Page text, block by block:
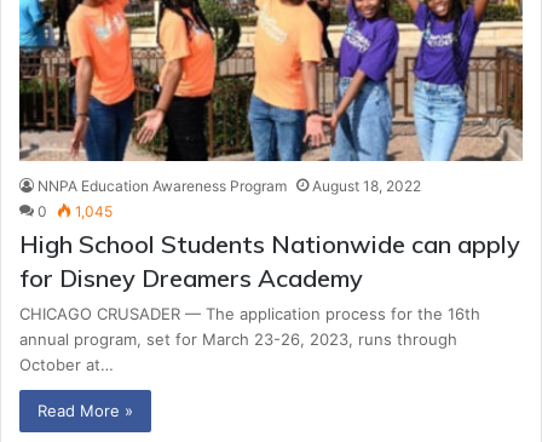
NNPA Education Awareness Program
August 18, 2022
0
1,045
High School Students Nationwide can apply
for Disney Dreamers Academy
CHICAGO CRUSADER — The application process for the 16th
annual program, set for March 23-26, 2023, runs through
October at…
Read More »